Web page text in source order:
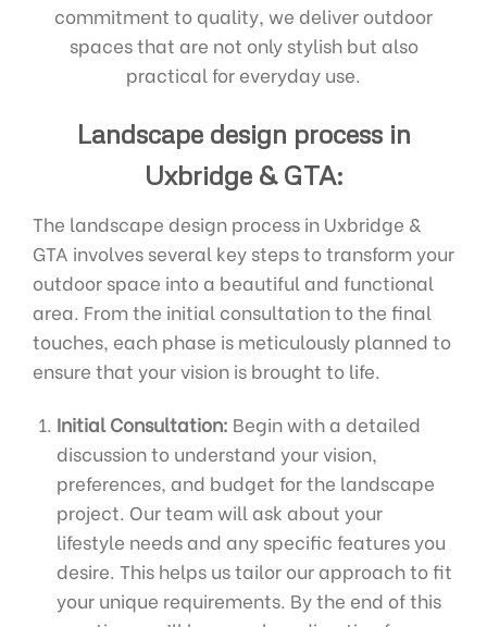
commitment to quality, we deliver outdoor
spaces that are not only stylish but also
practical for everyday use.
Landscape design process in
Uxbridge & GTA:
The landscape design process in Uxbridge &
GTA involves several key steps to transform your
outdoor space into a beautiful and functional
area. From the initial consultation to the final
touches, each phase is meticulously planned to
ensure that your vision is brought to life.
Initial Consultation: Begin with a detailed
discussion to understand your vision,
preferences, and budget for the landscape
project. Our team will ask about your
lifestyle needs and any specific features you
desire. This helps us tailor our approach to fit
your unique requirements. By the end of this